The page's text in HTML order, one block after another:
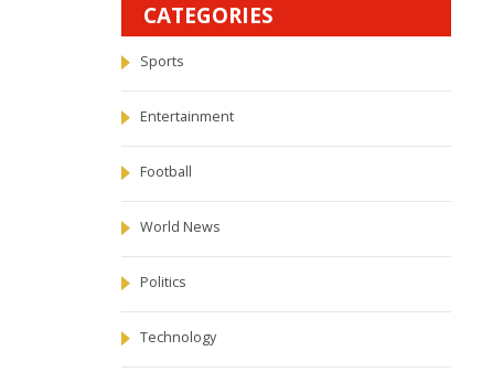
CATEGORIES
Sports
Entertainment
Football
World News
Politics
Technology